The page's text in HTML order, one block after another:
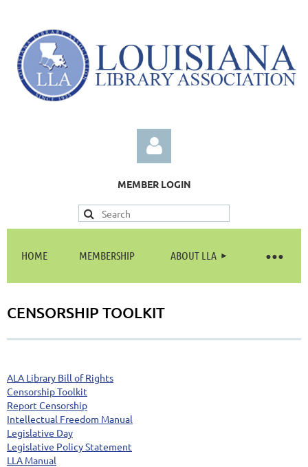
MEMBER LOGIN
HOME MEMBERSHIP ABOUT LLA
CENSORSHIP TOOLKIT
ALA Library Bill of Rights
Censorship Toolkit
Report Censorship
Intellectual Freedom Manual
Legislative Day
Legislative Policy Statement
LLA Manual